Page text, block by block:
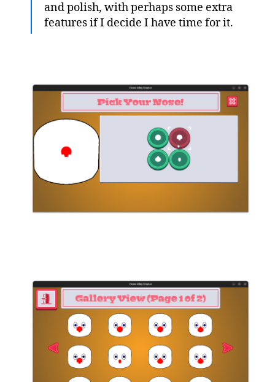
and polish, with perhaps some extra
features if I decide I have time for it.